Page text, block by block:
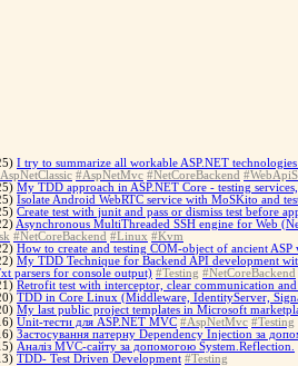
I try to summarize all workable ASP.NET
#AspNetMvc #NetCoreBackend
My TDD approach in ASP.NET Core - testing
Isolate Android WebRTC service with MoSKito and
Create test with junit and pass or dismiss test before
Asynchronous MultiThreaded SSH engine for Web
#NetCoreBackend #Linux #Kvm
How to create and testing COM-object of ancient
My TDD Technique for Backend API development
parsers for console output) #Testing #NetCoreBackend
Retrofit test with interceptor, clear communication
TDD in Core Linux (Middleware, IdentityServer,
My last public project templates in Microsoft
Unit-тести для ASP.NET MVC #AspNetMvc #Testing
Застосування патерну Dependency Injection за
Аналіз MVC-сайту за допомогою System.Reflection.
TDD- Test Driven Development #Testing